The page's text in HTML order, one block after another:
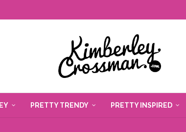
PRETTY TRENDY PRETTY INSPIRED